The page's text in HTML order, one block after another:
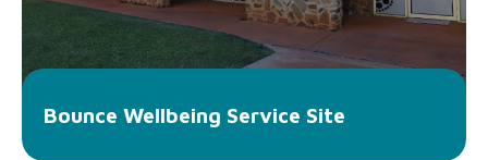
Bounce Wellbeing Service Site